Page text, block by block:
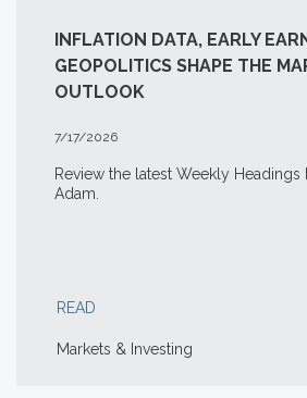
INFLATION DATA, EARLY
GEOPOLITICS SHAPE THE
OUTLOOK
7/17/2026
Review the latest Weekly Headings
Adam.
READ
Markets & Investing